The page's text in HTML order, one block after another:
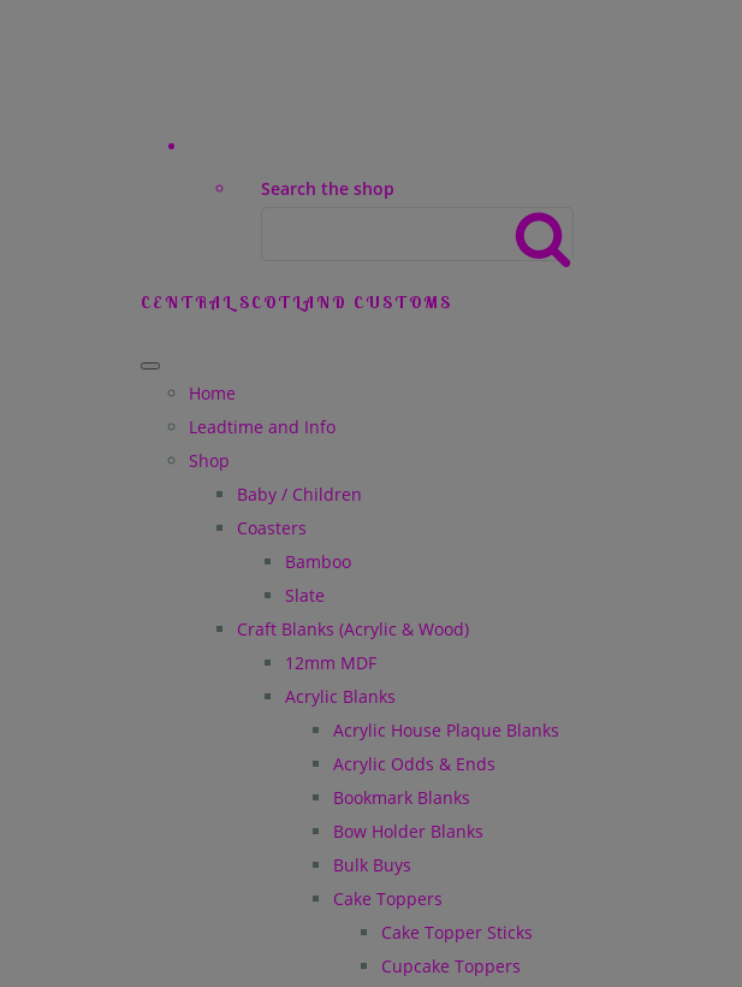
Search the shop
CENTRAL SCOTLAND CUSTOMS
Home
Leadtime and Info
Shop
Baby / Children
Coasters
Bamboo
Slate
Craft Blanks (Acrylic & Wood)
12mm MDF
Acrylic Blanks
Acrylic House Plaque Blanks
Acrylic Odds & Ends
Bookmark Blanks
Bow Holder Blanks
Bulk Buys
Cake Toppers
Cake Topper Sticks
Cupcake Toppers